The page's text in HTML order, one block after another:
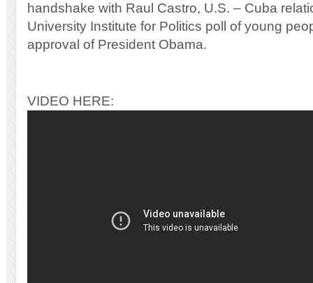
handshake with Raul Castro, U.S. – Cuba
University Institute for Politics poll of young
approval of President Obama.
VIDEO HERE: